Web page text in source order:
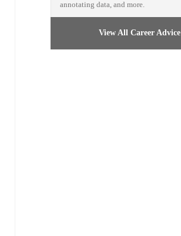
annotating data, and more.
View All Career Advice